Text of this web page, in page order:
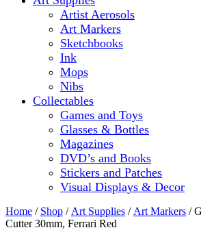
Artist Aerosols
Art Markers
Sketchbooks
Ink
Mops
Nibs
Collectables
Games and Toys
Glasses & Bottles
Magazines
DVD’s and Books
Stickers and Patches
Visual Displays & Decor
Home / Shop / Art Supplies / Art Markers /
Cutter 30mm, Ferrari Red